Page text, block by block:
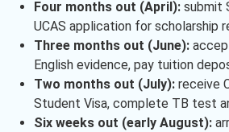
Four months out (April):submit
UCAS application for scholarship
Three months out (June):
English evidence, pay tuition
Two months out (July):receive
Student Visa, complete TB test
Six weeks out (early August):